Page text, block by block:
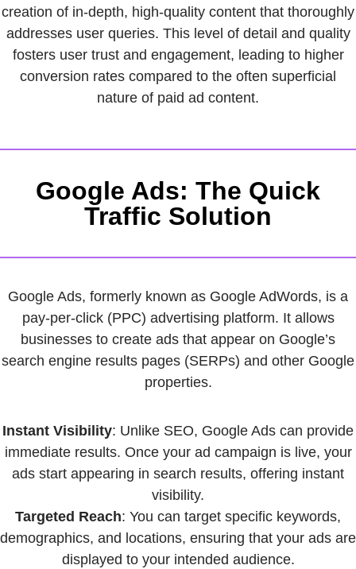
creation of in-depth, high-quality content that thoroughly
addresses user queries. This level of detail and quality
fosters user trust and engagement, leading to higher
conversion rates compared to the often superficial
nature of paid ad content.
Google Ads: The Quick
Traffic Solution
Google Ads, formerly known as Google AdWords, is a
pay-per-click (PPC) advertising platform. It allows
businesses to create ads that appear on Google’s
search engine results pages (SERPs) and other Google
properties.
Instant Visibility: Unlike SEO, Google Ads can provide
immediate results. Once your ad campaign is live, your
ads start appearing in search results, offering instant
visibility.
Targeted Reach: You can target specific keywords,
demographics, and locations, ensuring that your ads are
displayed to your intended audience.